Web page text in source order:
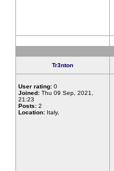
Tr3nton
User rating: 0
Joined: Thu 09 Sep, 2021,
21:23
Posts: 2
Location: Italy,